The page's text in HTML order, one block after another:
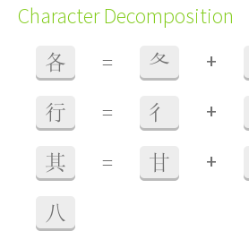
Character Decomposition
各 = 夂 +
行 = 彳 +
其 = 甘 +
八